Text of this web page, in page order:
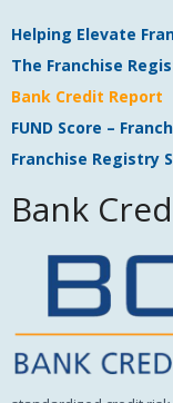
Helping Elevate
The Franchise
Bank Credit Report
FUND Score –
Franchise Registry
Bank